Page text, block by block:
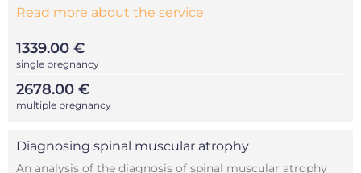
Read more about the service
1339.00 €
single pregnancy
2678.00 €
multiple pregnancy
Diagnosing spinal muscular atrophy
An analysis of the diagnosis of spinal muscular atrophy